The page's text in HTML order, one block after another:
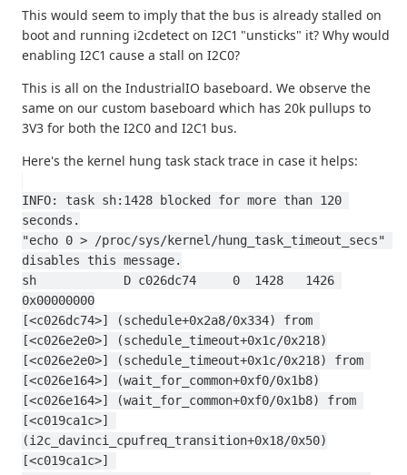
This would seem to imply that the bus is already stalled on
boot and running i2cdetect on I2C1 "unsticks" it? Why would
enabling I2C1 cause a stall on I2C0?
This is all on the IndustrialIO baseboard. We observe the
same on our custom baseboard which has 20k pullups to
3V3 for both the I2C0 and I2C1 bus.
Here's the kernel hung task stack trace in case it helps:
INFO: task sh:1428 blocked for more than 120
seconds.
"echo 0 > /proc/sys/kernel/hung_task_timeout_secs"
disables this message.
sh            D c026dc74     0  1428   1426
0x00000000
[<c026dc74>] (schedule+0x2a8/0x334) from
[<c026e2e0>] (schedule_timeout+0x1c/0x218)
[<c026e2e0>] (schedule_timeout+0x1c/0x218) from
[<c026e164>] (wait_for_common+0xf0/0x1b8)
[<c026e164>] (wait_for_common+0xf0/0x1b8) from
[<c019ca1c>]
(i2c_davinci_cpufreq_transition+0x18/0x50)
[<c019ca1c>]